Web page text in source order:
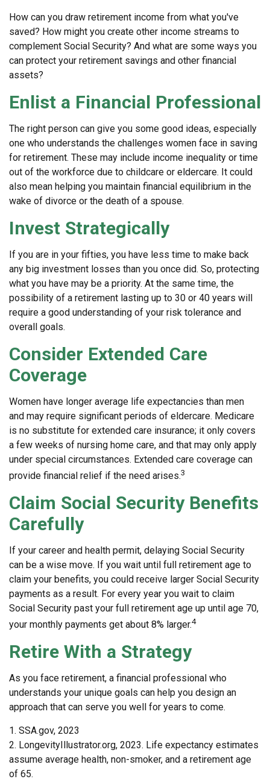
How can you draw retirement income from what you've
saved? How might you create other income streams to
complement Social Security? And what are some ways you
can protect your retirement savings and other financial
assets?
Enlist a Financial Professional
The right person can give you some good ideas, especially
one who understands the challenges women face in saving
for retirement. These may include income inequality or time
out of the workforce due to childcare or eldercare. It could
also mean helping you maintain financial equilibrium in the
wake of divorce or the death of a spouse.
Invest Strategically
If you are in your fifties, you have less time to make back
any big investment losses than you once did. So, protecting
what you have may be a priority. At the same time, the
possibility of a retirement lasting up to 30 or 40 years will
require a good understanding of your risk tolerance and
overall goals.
Consider Extended Care
Coverage
Women have longer average life expectancies than men
and may require significant periods of eldercare. Medicare
is no substitute for extended care insurance; it only covers
a few weeks of nursing home care, and that may only apply
under special circumstances. Extended care coverage can
provide financial relief if the need arises.3
Claim Social Security Benefits
Carefully
If your career and health permit, delaying Social Security
can be a wise move. If you wait until full retirement age to
claim your benefits, you could receive larger Social Security
payments as a result. For every year you wait to claim
Social Security past your full retirement age up until age 70,
your monthly payments get about 8% larger.4
Retire With a Strategy
As you face retirement, a financial professional who
understands your unique goals can help you design an
approach that can serve you well for years to come.
1. SSA.gov, 2023
2. LongevityIllustrator.org, 2023. Life expectancy estimates
assume average health, non-smoker, and a retirement age
of 65.